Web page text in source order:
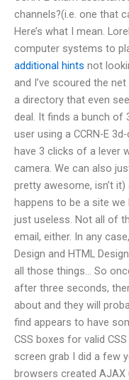
channels?(i.e. one that
Here’s what I mean.
computer systems to
additional hints not
and I’ve scoured the net
a directory that even
deal. It finds a bunch of
user using a CCRN-E
have 3 clicks of a lever
camera. We can also
pretty awesome, isn’t
happens to be a site we
just useless. Not all of
email, either. In any
Design and HTML
all those things… So
after three seconds,
about and they will
find appears to have
CSS boxes for valid CSS
screen grab I did a few
browsers created AJAX